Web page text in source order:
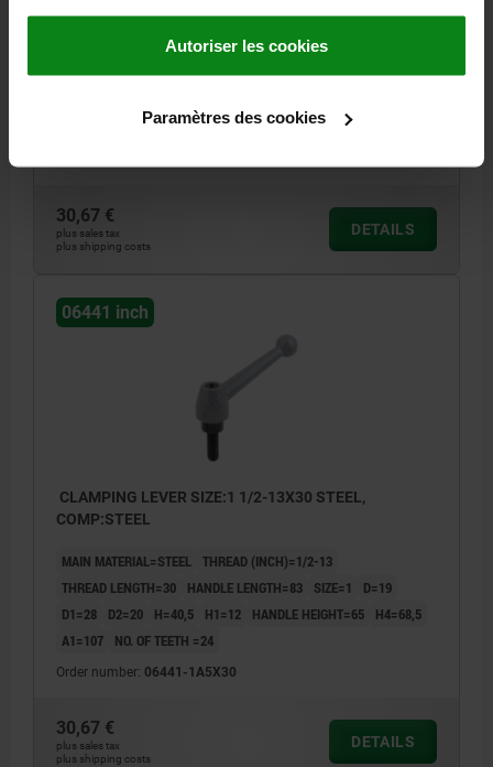
Autoriser les cookies
Paramètres des cookies
MAIN MATERIAL=STEEL
THREAD (INCH)=1/2-13
THREAD LENGTH=20 HANDLE LENGTH=83 SIZE=1 D=19
NO. OF TEETH =24
30,67 €
plus sales tax
plus shipping costs
DETAILS
06441 inch
CLAMPING LEVER SIZE:1 1/2-13X30 STEEL,
COMP:STEEL
MAIN MATERIAL=STEEL THREAD (INCH)=1/2-13
THREAD LENGTH=30
HANDLE LENGTH=83 SIZE=1
D=19
D1=28
D2=20 H=40,5 H1=12 HANDLE HEIGHT=65
H4=68,5
A1=107
NO. OF TEETH =24
Order number: 06441-1A5X30
30,67 €
plus sales tax
plus shipping costs
DETAILS